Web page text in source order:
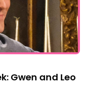
Gwen and Leo